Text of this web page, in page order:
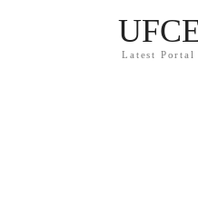
Latest